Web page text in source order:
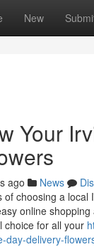
New
Your
ago News
choosing a
online
choice for all your
day-delivery-